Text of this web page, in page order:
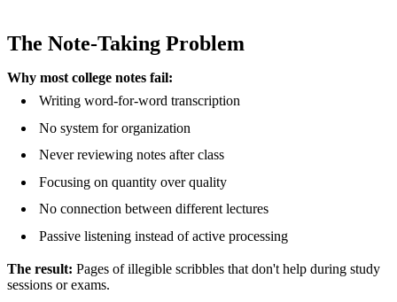
The Note-Taking Problem
Why most college notes fail:
Writing word-for-word transcription
No system for organization
Never reviewing notes after class
Focusing on quantity over quality
No connection between different lectures
Passive listening instead of active processing
The result: Pages of illegible scribbles that don't help during study
sessions or exams.